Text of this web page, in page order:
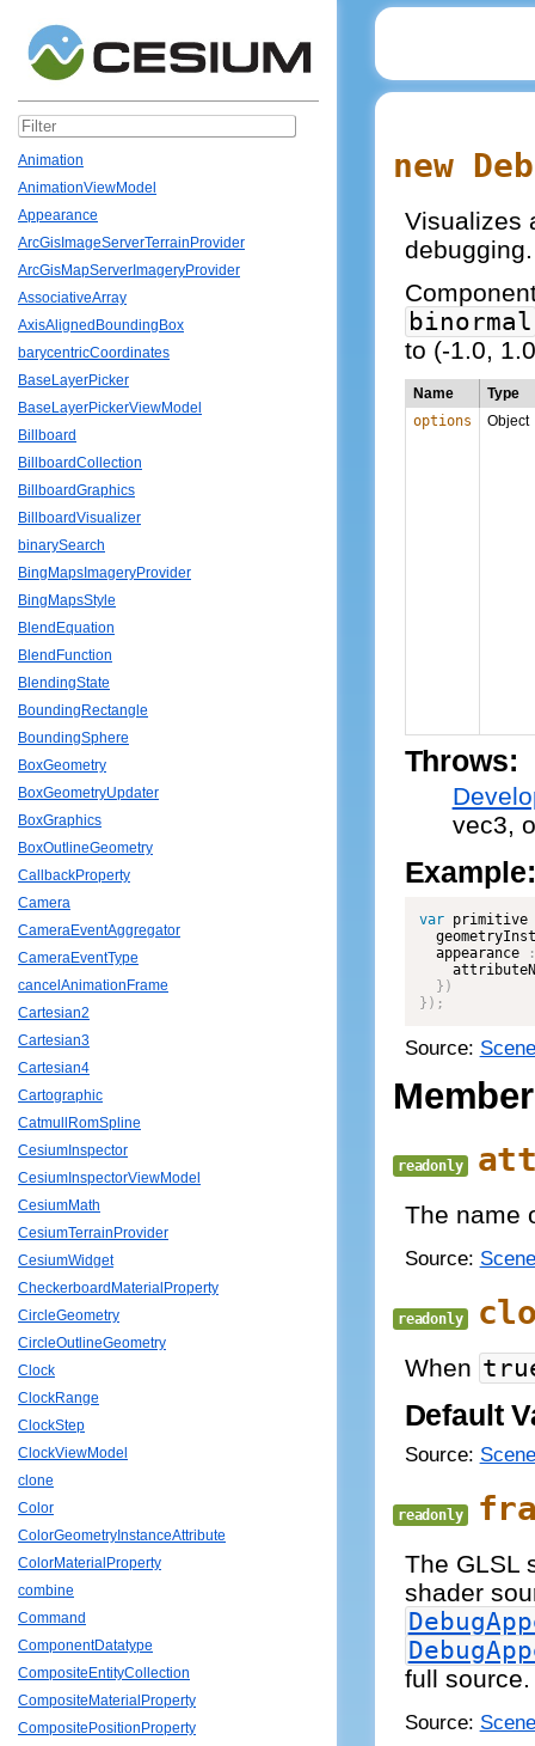
Animation
AnimationViewModel
Appearance
ArcGisImageServerTerrainProvider
ArcGisMapServerImageryProvider
AssociativeArray
AxisAlignedBoundingBox
barycentricCoordinates
BaseLayerPicker
BaseLayerPickerViewModel
Billboard
BillboardCollection
BillboardGraphics
BillboardVisualizer
binarySearch
BingMapsImageryProvider
BingMapsStyle
BlendEquation
BlendFunction
BlendingState
BoundingRectangle
BoundingSphere
BoxGeometry
BoxGeometryUpdater
BoxGraphics
BoxOutlineGeometry
CallbackProperty
Camera
CameraEventAggregator
CameraEventType
cancelAnimationFrame
Cartesian2
Cartesian3
Cartesian4
Cartographic
CatmullRomSpline
CesiumInspector
CesiumInspectorViewModel
CesiumMath
CesiumTerrainProvider
CesiumWidget
CheckerboardMaterialProperty
CircleGeometry
CircleOutlineGeometry
Clock
ClockRange
ClockStep
ClockViewModel
clone
Color
ColorGeometryInstanceAttribute
ColorMaterialProperty
combine
Command
ComponentDatatype
CompositeEntityCollection
CompositeMaterialProperty
CompositePositionProperty
new
Visualizes
debugging.
binormal
to (-1.0,
Name
Type
options
Object
Throws:
vec3,
Example:
var primitive
  appearance
:
} )
} ) ;
Source:
readonly
The name
Source:
readonly
When
Default
Source:
readonly
The GLSL
shader
full source.
Source: